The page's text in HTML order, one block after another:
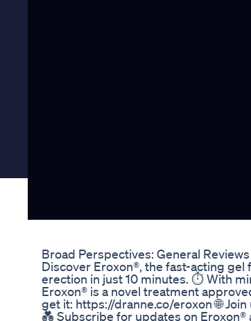
Broad Perspectives: General
Discover Eroxon®, the fast-acting
erection in just 10 minutes. ⏱️ With
Eroxon® is a novel treatment
get it: https://dranne.co/eroxon 🌐
💑 Subscribe for updates on Eroxon®